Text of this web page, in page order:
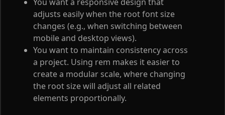
adjusts easily when the root font size
changes (e.g., when switching between
mobile and desktop views).
You want to maintain consistency across
a project. Using rem makes it easier to
create a modular scale, where changing
the root size will adjust all related
elements proportionally.